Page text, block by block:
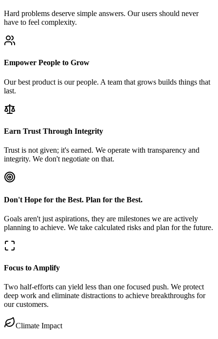
Hard problems deserve simple answers. Our users should never
have to feel complexity.
Empower People to Grow
Our best product is our people. A team that grows builds things that
last.
Earn Trust Through Integrity
Trust is not given; it's earned. We operate with transparency and
integrity. We don't negotiate on that.
Don't Hope for the Best. Plan for the Best.
Goals aren't just aspirations, they are milestones we are actively
planning to achieve. We take calculated risks and plan for the future.
Focus to Amplify
Two half-efforts can yield less than one focused push. We protect
deep work and eliminate distractions to achieve breakthroughs for
our customers.
Climate Impact